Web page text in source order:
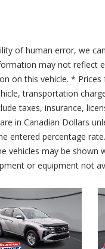
of human error, we
may not reflect
on this vehicle. *
transportation
taxes, insurance,
in Canadian Dollars
percentage
vehicles may be
or equipment not